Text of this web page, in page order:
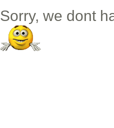
Sorry, we dont